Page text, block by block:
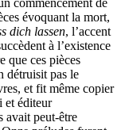
évoquant la mort,
dich lassen, l’accent
à l’existence
que ces pièces
détruisit pas le
et fit même copier
et éditeur
avait peut-être